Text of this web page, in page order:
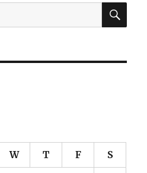
W T F S